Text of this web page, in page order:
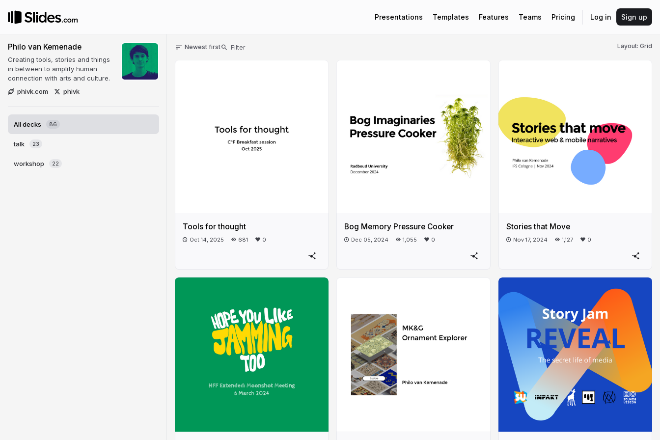
Presentations Templates Features Teams Pricing Log in Sign up
Philo van Kemenade
Creating tools, stories and things
in between to amplify human
connection with arts and culture.
phivk.com
phivk
All decks 86
talk 23
workshop 22
Newest first Layout: Grid
Tools for thought
Oct 14, 2025 681 0
Bog Memory Pressure Cooker
Dec 05, 2024 1,055 0
Stories that Move
Nov 17, 2024 1,127 0